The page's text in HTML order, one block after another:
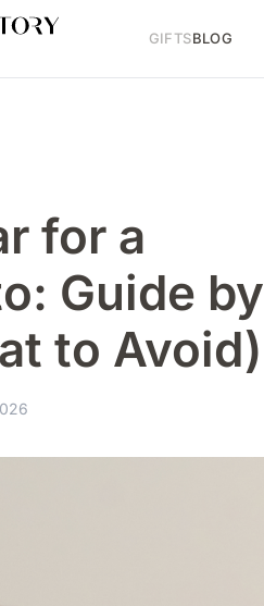
GIFTSBLOG
for a
Guide by
to Avoid)